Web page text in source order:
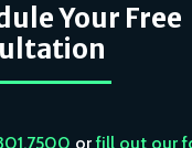
Your Free
orfill out our